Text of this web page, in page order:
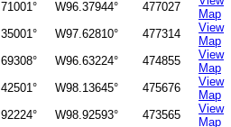
W96.37944° 477027
Map
W97.62810° 477314
View
Map
W96.63224° 474855
View
Map
W98.13645° 475676
View
Map
W98.92593° 473565
View
Map